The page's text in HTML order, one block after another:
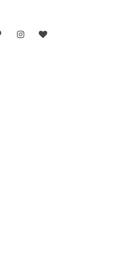
PinterestInstagramBlogLovin